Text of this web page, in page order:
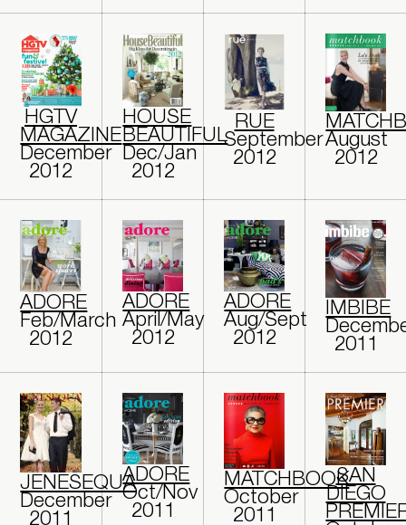
HGTV
MAGAZINE
December
2012
HOUSE
BEAUTIFUL
Dec/Jan
2012
RUE
September
2012
August
2012
ADORE
Feb/March
2012
ADORE
April/May
2012
ADORE
Aug/Sept
2012
IMBIBE
2011
JENESEQUA
December
2011
ADORE
Oct/Nov
2011
MATCHBOOK
October
2011
SAN
DIEGO